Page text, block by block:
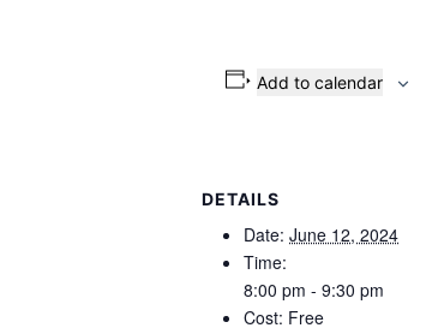
Add to calendar
DETAILS
Date: June 12, 2024
Time:
8:00 pm - 9:30 pm
Cost: Free